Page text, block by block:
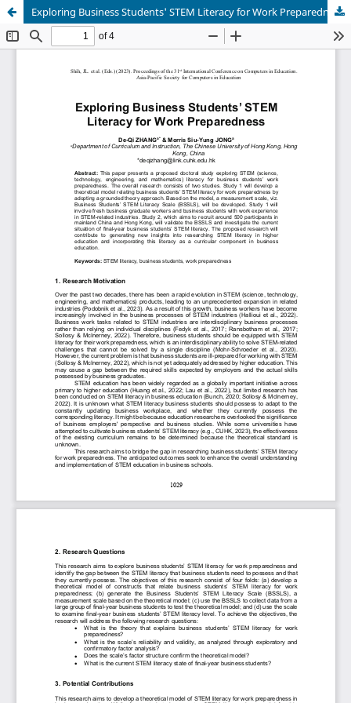
Exploring Business Students' STEM Literacy for Work Preparedness